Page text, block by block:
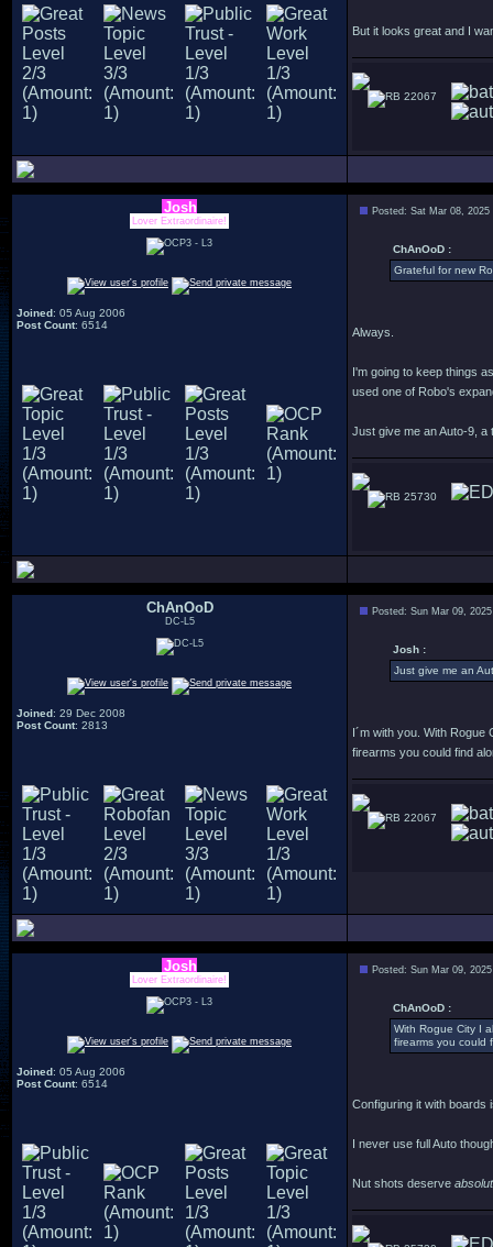
But it looks great and I
22067
Josh
Lover Extraordinaire!
Joined: 05 Aug 2006
Post Count: 6514
Posted: Sat Mar 08, 2025
ChAnOoD :
Grateful for new
Always.
I'm going to keep things
used one of Robo's
Just give me an Auto-9, a
25730
ChAnOoD
DC-L5
Joined: 29 Dec 2008
Post Count: 2813
Posted: Sun Mar 09,
Josh :
Just give me an
I´m with you. With Rogue
firearms you could find
22067
Josh
Lover Extraordinaire!
Joined: 05 Aug 2006
Post Count: 6514
Posted: Sun Mar 09,
ChAnOoD :
With Rogue City I
firearms you could
Configuring it with boards
I never use full Auto
Nut shots deserve